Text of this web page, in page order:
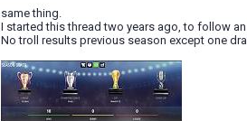
same thing.
I started this thread two years ago, to follow
No troll results previous season except one